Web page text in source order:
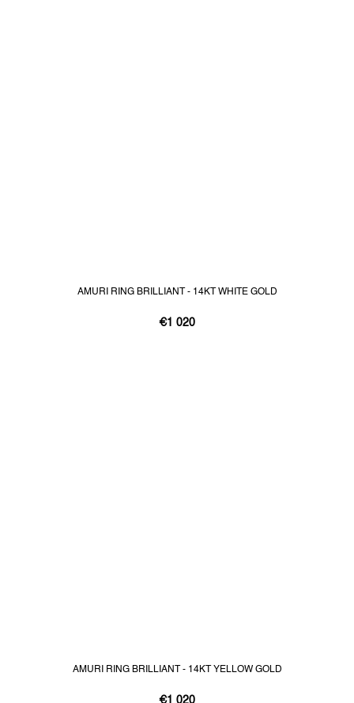
AMURI RING BRILLIANT - 14KT WHITE GOLD
€1 020
AMURI RING BRILLIANT - 14KT YELLOW GOLD
€1 020